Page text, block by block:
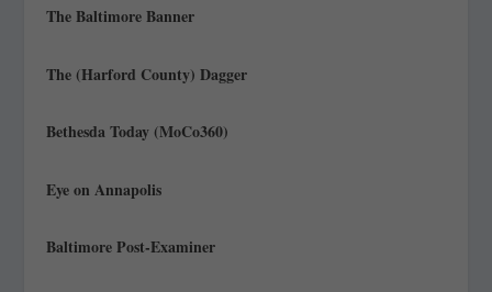
The Baltimore Banner
The (Harford County) Dagger
Bethesda Today (MoCo360)
Eye on Annapolis
Baltimore Post-Examiner